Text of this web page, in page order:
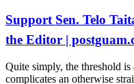
Support Sen. Telo
the Editor |
Quite simply, the threshold
complicates an otherwise